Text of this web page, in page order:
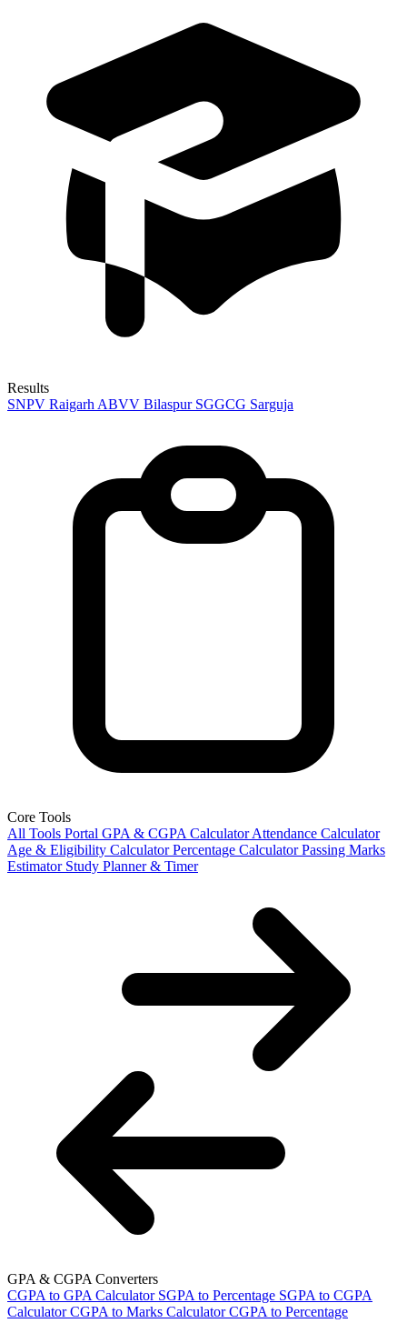
Results
SNPV Raigarh ABVV Bilaspur SGGCG Sarguja
Core Tools
All Tools Portal GPA & CGPA Calculator Attendance Calculator
Age & Eligibility Calculator Percentage Calculator Passing Marks
Estimator Study Planner & Timer
GPA & CGPA Converters
CGPA to GPA Calculator SGPA to Percentage SGPA to CGPA
Calculator CGPA to Marks Calculator CGPA to Percentage